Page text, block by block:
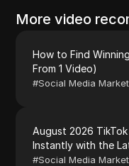
More video
How to Find
From 1 Video)
#Social Media
August 2026
Instantly with the
#Social Media